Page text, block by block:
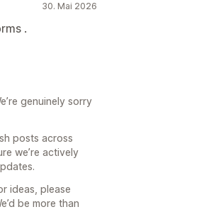
30. Mai 2026
.
genuinely sorry
posts across
we’re actively
ideas, please
be more than